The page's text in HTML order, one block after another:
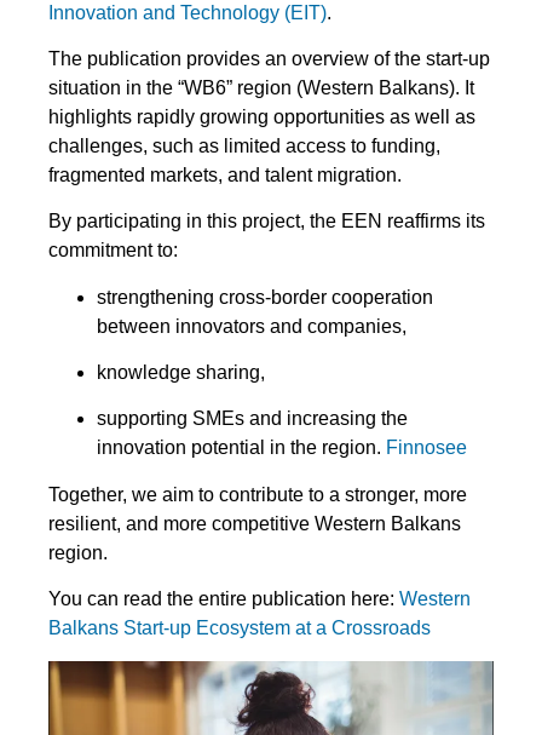
Innovation and Technology (EIT).
The publication provides an overview of the start-up
situation in the “WB6” region (Western Balkans). It
highlights rapidly growing opportunities as well as
challenges, such as limited access to funding,
fragmented markets, and talent migration.
By participating in this project, the EEN reaffirms its
commitment to:
strengthening cross-border cooperation
between innovators and companies,
knowledge sharing,
supporting SMEs and increasing the
innovation potential in the region. Finnosee
Together, we aim to contribute to a stronger, more
resilient, and more competitive Western Balkans
region.
You can read the entire publication here: Western
Balkans Start-up Ecosystem at a Crossroads